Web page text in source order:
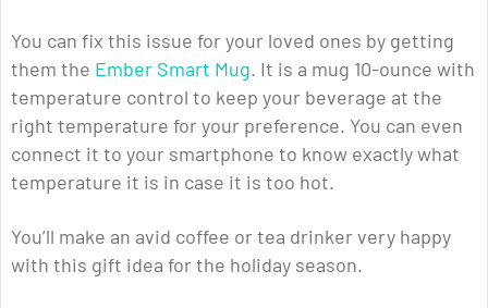
You can fix this issue for your loved ones by getting
them the Ember Smart Mug. It is a mug 10-ounce with
temperature control to keep your beverage at the
right temperature for your preference. You can even
connect it to your smartphone to know exactly what
temperature it is in case it is too hot.
You’ll make an avid coffee or tea drinker very happy
with this gift idea for the holiday season.